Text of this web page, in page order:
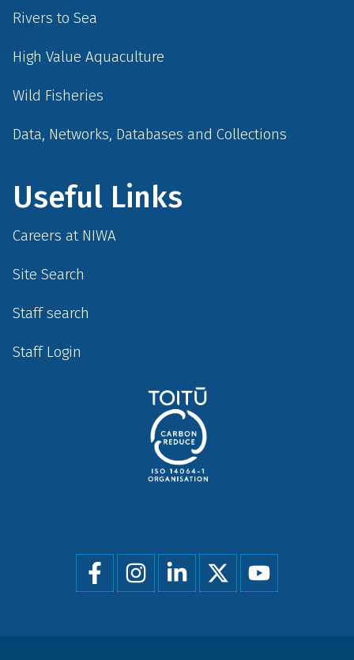
Rivers to Sea
High Value Aquaculture
Wild Fisheries
Data, Networks, Databases and Collections
Useful Links
Careers at NIWA
Site Search
Staff search
Staff Login
Social
menu